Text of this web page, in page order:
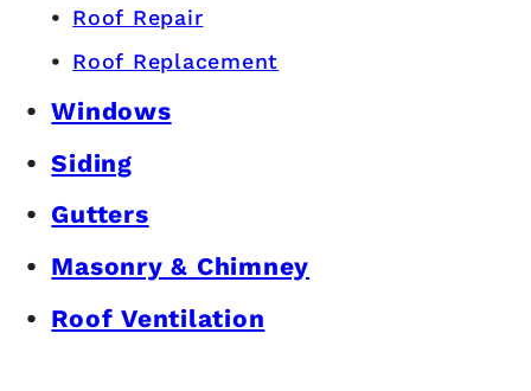
Roof Repair
Roof Replacement
Windows
Siding
Gutters
Masonry & Chimney
Roof Ventilation